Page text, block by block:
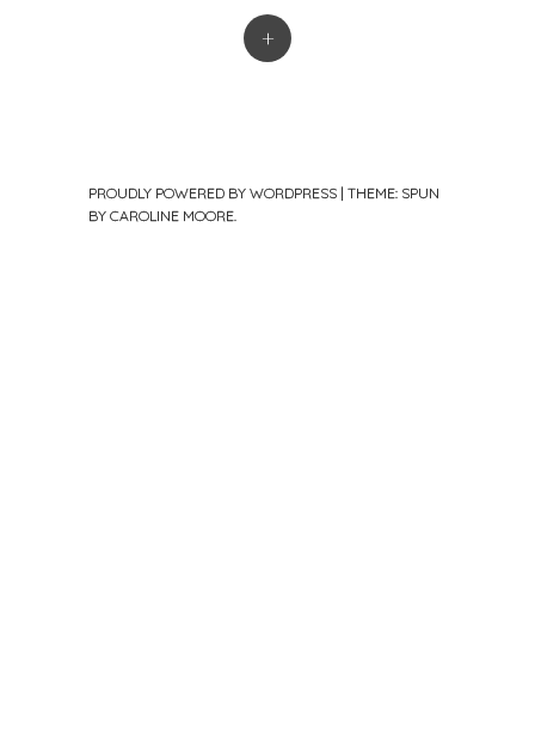
+
PROUDLY POWERED BY WORDPRESS | THEME: SPUN
BY CAROLINE MOORE